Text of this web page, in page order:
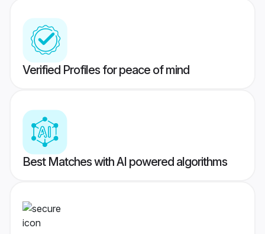
Verified Profiles for peace of mind
Best Matches with AI powered algorithms